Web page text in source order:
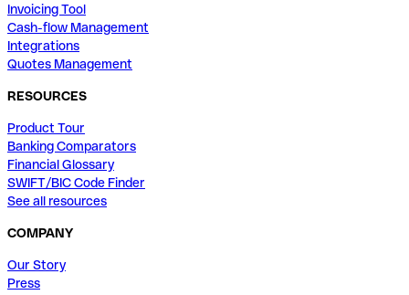
Invoicing Tool
Cash-flow Management
Integrations
Quotes Management
RESOURCES
Product Tour
Banking Comparators
Financial Glossary
SWIFT/BIC Code Finder
See all resources
COMPANY
Our Story
Press